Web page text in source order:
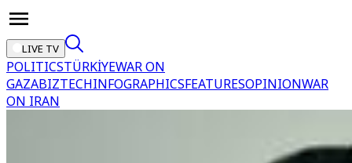
LIVE TV
POLITICSTÜRKİYEWAR ON
GAZABIZTECHINFOGRAPHICSFEATURESOPINIONWAR
ON IRAN